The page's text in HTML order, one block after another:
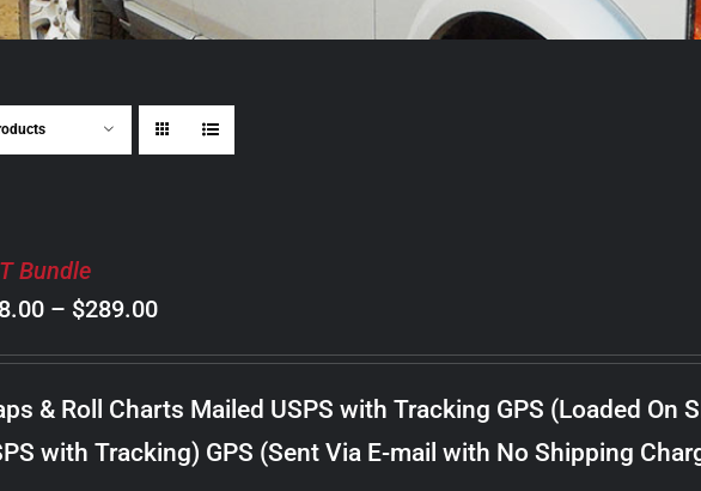
Bundle
– $289.00Price
range:
$98.00
through
$289.00
& Roll Charts Mailed USPS with Tracking GPS (Loaded On
with Tracking) GPS (Sent Via E-mail with No Shipping